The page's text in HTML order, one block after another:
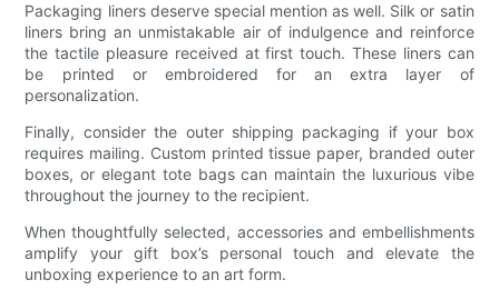
Packaging liners deserve special mention as well. Silk or satin
liners bring an unmistakable air of indulgence and reinforce
the tactile pleasure received at first touch. These liners can
be printed or embroidered for an extra layer of
personalization.
Finally, consider the outer shipping packaging if your box
requires mailing. Custom printed tissue paper, branded outer
boxes, or elegant tote bags can maintain the luxurious vibe
throughout the journey to the recipient.
When thoughtfully selected, accessories and embellishments
amplify your gift box’s personal touch and elevate the
unboxing experience to an art form.